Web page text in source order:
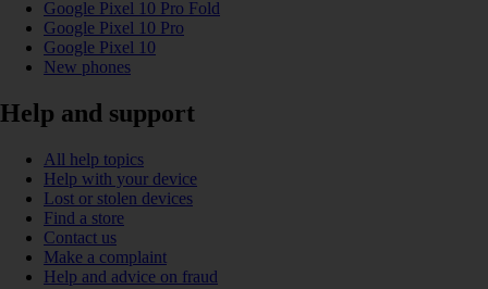
Google Pixel 10 Pro Fold
Google Pixel 10 Pro
Google Pixel 10
New phones
Help and support
All help topics
Help with your device
Lost or stolen devices
Find a store
Contact us
Make a complaint
Help and advice on fraud